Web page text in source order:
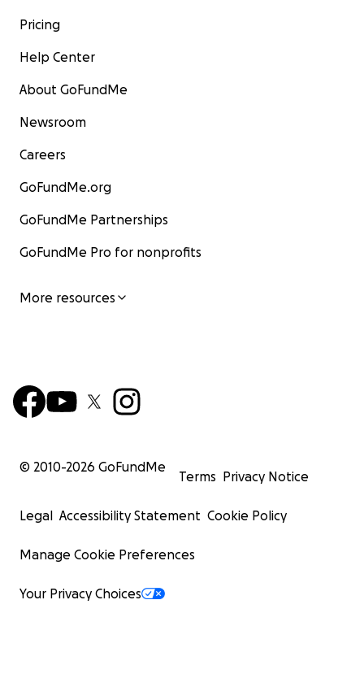
Pricing
Help Center
About GoFundMe
Newsroom
Careers
GoFundMe.org
GoFundMe Partnerships
GoFundMe Pro for nonprofits
More resources
© 2010-2026 GoFundMe
Terms Privacy Notice
Legal Accessibility Statement Cookie Policy
Manage Cookie Preferences
Your Privacy Choices